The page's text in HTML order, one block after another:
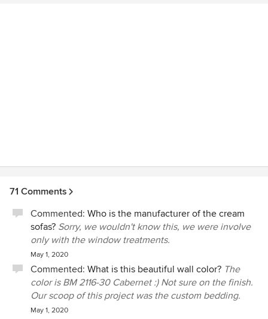
71 Comments
Commented: Who is the manufacturer of the cream
sofas? Sorry, we wouldn't know this, we were involve
only with the window treatments.
May 1, 2020
Commented: What is this beautiful wall color? The
color is BM 2116-30 Cabernet :) Not sure on the finish.
Our scoop of this project was the custom bedding.
May 1, 2020